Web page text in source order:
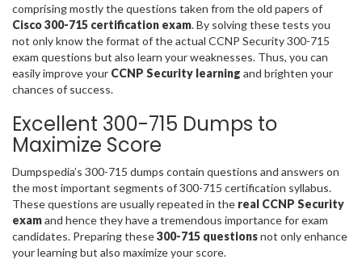
comprising mostly the questions taken from the old papers of
Cisco 300-715 certification exam. By solving these tests you
not only know the format of the actual CCNP Security 300-715
exam questions but also learn your weaknesses. Thus, you can
easily improve your CCNP Security learning and brighten your
chances of success.
Excellent 300-715 Dumps to
Maximize Score
Dumpspedia’s 300-715 dumps contain questions and answers on
the most important segments of 300-715 certification syllabus.
These questions are usually repeated in the real CCNP Security
examand hence they have a tremendous importance for exam
candidates. Preparing these300-715 questionsnot only enhance
your learning but also maximize your score.